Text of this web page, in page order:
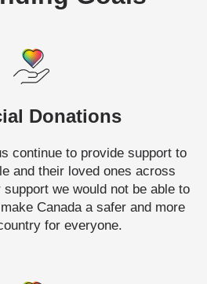
Donations
continue to provide support to
and their loved ones across
we would not be able to
Canada a safer and more
for everyone.